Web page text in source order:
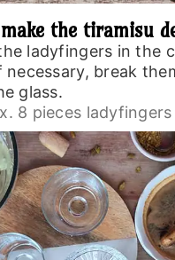
the tiramisu
ladyfingers in the
necessary, break
glass.
8 pieces